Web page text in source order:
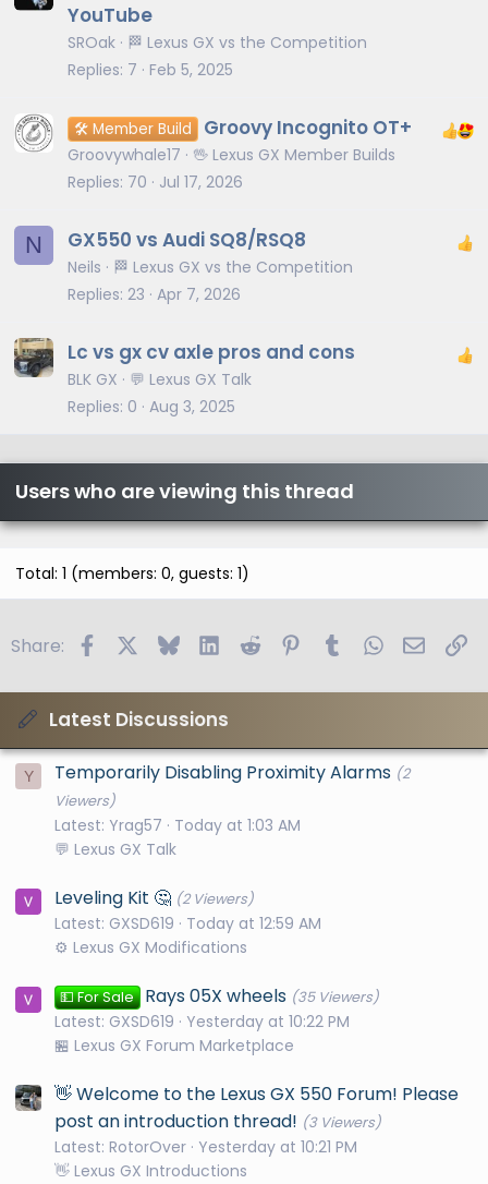
YouTube
SROak 🏁 Lexus GX vs the Competition
Replies 7 Feb 5, 2025
🛠️ Member Build Groovy Incognito OT+
Groovywhale17
🖖 Lexus GX Member Builds
Replies 70 Jul 17, 2026
N GX550 vs Audi SQ8/RSQ8
Neils
🏁 Lexus GX vs the Competition
Replies 23 Apr 7, 2026
Lc vs gx cv axle pros and cons
BLK GX
💬 Lexus GX Talk
Replies 0 Aug 3, 2025
Users who are viewing this thread
Total: 1 (members: 0, guests: 1)
Share: FacebookBlueskyLinkedIn
Reddit PinterestTumblrWhatsApp
Email
Latest Discussions
Y Temporarily Disabling Proximity Alarms (2
Viewers)
Latest: Yrag57
Today at 1:03 AM
💬 Lexus GX Talk
Leveling Kit 🤔 (2 Viewers)
Latest: GXSD619
Today at 12:59 AM
⚙️ Lexus GX Modifications
💵 For Sale Rays 05X wheels (35 Viewers)
Latest: GXSD619
Yesterday at 10:22 PM
🏪 Lexus GX Forum Marketplace
👋 Welcome to the Lexus GX 550 Forum! Please
post an introduction thread! (3 Viewers)
Latest: RotorOver Yesterday at 10:21 PM
👋 Lexus GX Introductions